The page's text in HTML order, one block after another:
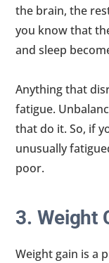
the brain, the
you know that
and sleep
Anything that
fatigue.
that do it. So, if
unusually
poor.
3. Weight
Weight gain is a